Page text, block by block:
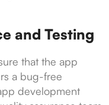
and Testing
that the app
a bug-free
development